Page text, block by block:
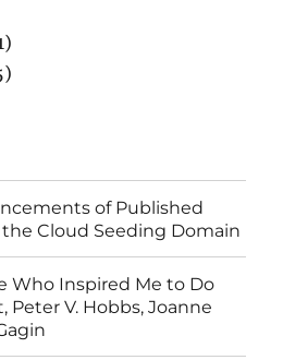
of Published
Cloud Seeding Domain
Who Inspired Me to Do
Peter V. Hobbs, Joanne